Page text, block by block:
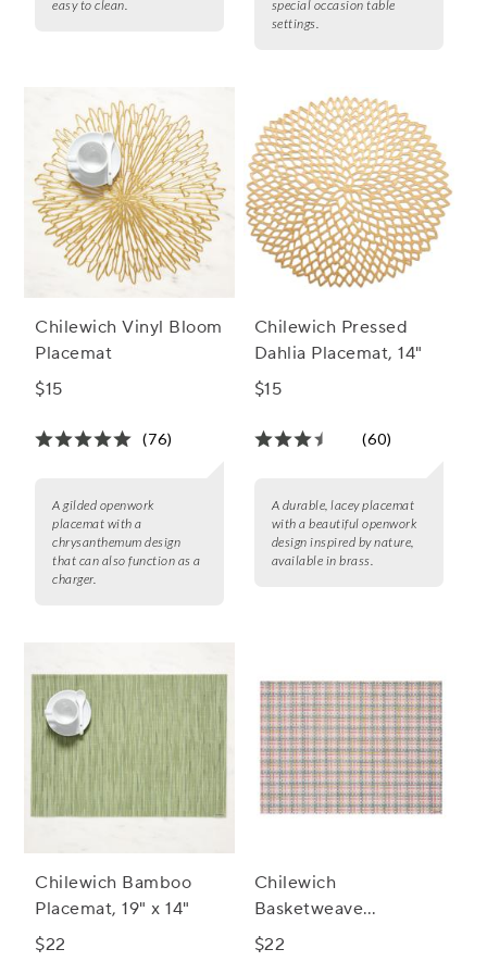
easy to clean.
special occasion table
settings.
Chilewich Vinyl Bloom
Placemat
$15
(76)
A gilded openwork
placemat with a
chrysanthemum design
that can also function as a
charger.
Chilewich Pressed
Dahlia Placemat, 14"
$15
(60)
A durable, lacey placemat
with a beautiful openwork
design inspired by nature,
available in brass.
Chilewich Bamboo
Placemat, 19" x 14"
$22
Chilewich
Basketweave
Placemat, 19" x 14"
$22